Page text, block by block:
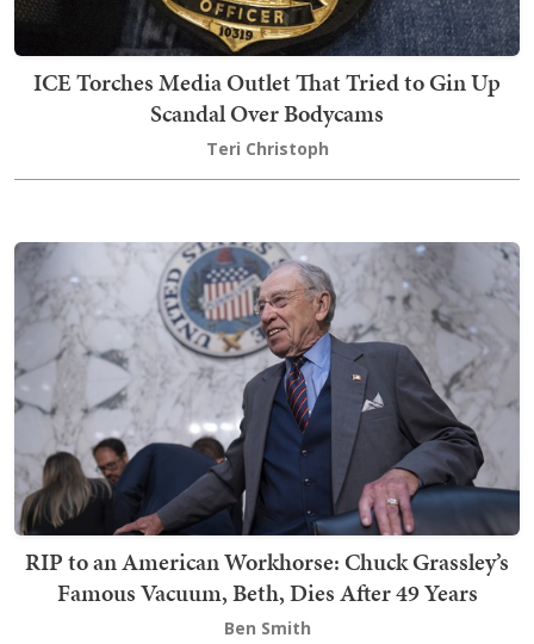
ICE Torches Media Outlet That Tried to Gin Up
Scandal Over Bodycams
Teri Christoph
RIP to an American Workhorse: Chuck Grassley’s
Famous Vacuum, Beth, Dies After 49 Years
Ben Smith